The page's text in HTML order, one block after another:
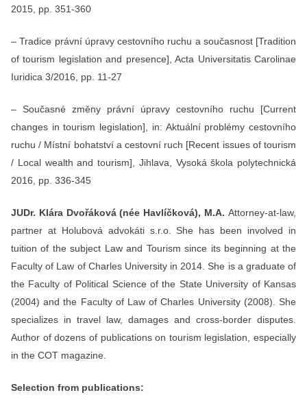
2015, pp. 351-360
– Tradice právní úpravy cestovního ruchu a současnost [Tradition
of tourism legislation and presence], Acta Universitatis Carolinae
Iuridica 3/2016, pp. 11-27
– Současné změny právní úpravy cestovního ruchu [Current
changes in tourism legislation], in: Aktuální problémy cestovního
ruchu / Místní bohatství a cestovní ruch [Recent issues of tourism
/ Local wealth and tourism], Jihlava, Vysoká škola polytechnická
2016, pp. 336-345
JUDr. Klára Dvořáková (née Havlíčková), M.A. Attorney-at-law,
partner at Holubová advokáti s.r.o. She has been involved in
tuition of the subject Law and Tourism since its beginning at the
Faculty of Law of Charles University in 2014. She is a graduate of
the Faculty of Political Science of the State University of Kansas
(2004) and the Faculty of Law of Charles University (2008). She
specializes in travel law, damages and cross-border disputes.
Author of dozens of publications on tourism legislation, especially
in the COT magazine.
Selection from publications: